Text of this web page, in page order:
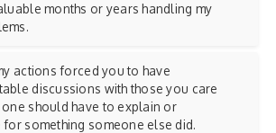
months or years handling my
actions forced you to have
discussions with those you care
should have to explain or
something someone else did.